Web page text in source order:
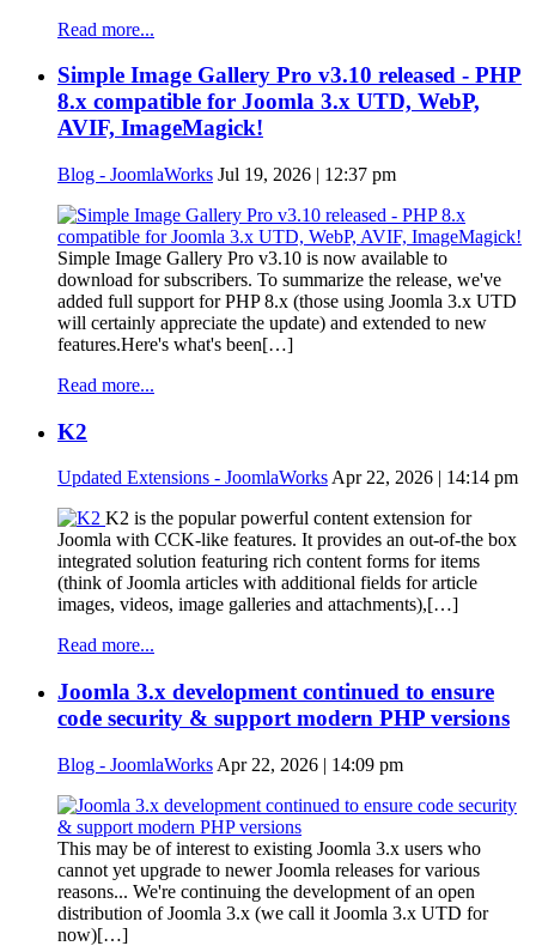
Read more...
Simple Image Gallery Pro v3.10 released - PHP
8.x compatible for Joomla 3.x UTD, WebP,
AVIF, ImageMagick!
Blog - JoomlaWorks Jul 19, 2026 | 12:37 pm
Simple Image Gallery Pro v3.10 is now available to
download for subscribers. To summarize the release, we've
added full support for PHP 8.x (those using Joomla 3.x UTD
will certainly appreciate the update) and extended to new
features.Here's what's been[…]
Read more...
K2
Updated Extensions - JoomlaWorksApr 22, 2026 | 14:14 pm
K2 is the popular powerful content extension for
Joomla with CCK-like features. It provides an out-of-the box
integrated solution featuring rich content forms for items
(think of Joomla articles with additional fields for article
images, videos, image galleries and attachments),[…]
Read more...
Joomla 3.x development continued to ensure
code security & support modern PHP versions
Blog - JoomlaWorks Apr 22, 2026 | 14:09 pm
This may be of interest to existing Joomla 3.x users who
cannot yet upgrade to newer Joomla releases for various
reasons... We're continuing the development of an open
distribution of Joomla 3.x (we call it Joomla 3.x UTD for
now)[…]